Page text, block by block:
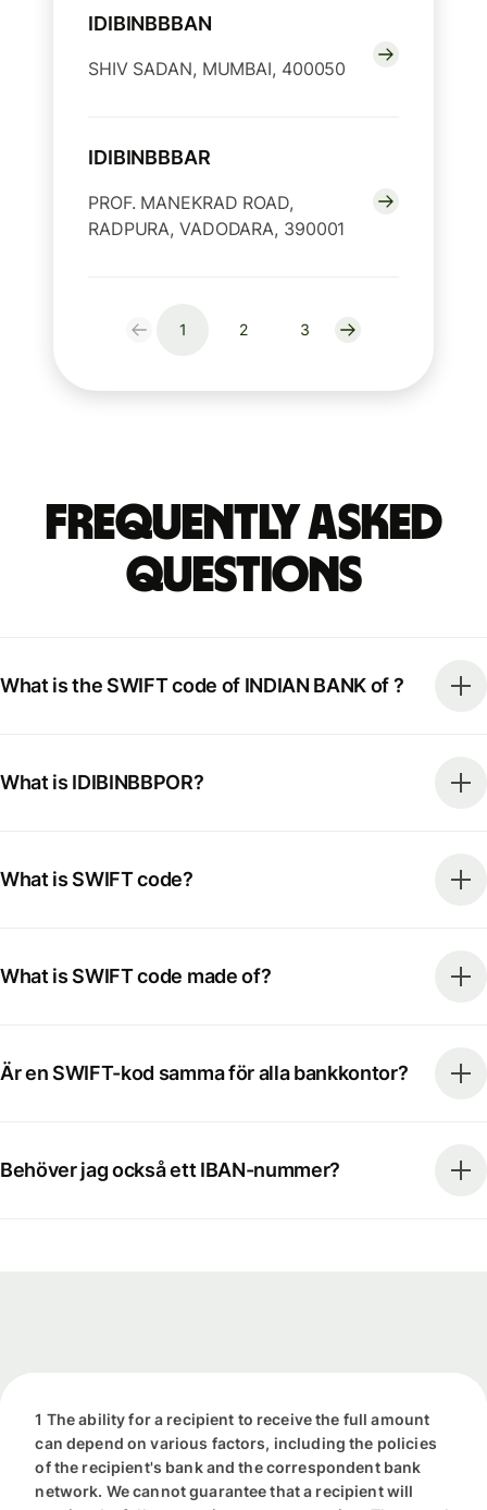
IDIBINBBBAN
SHIV SADAN, MUMBAI, 400050
IDIBINBBBAR
PROF. MANEKRAD ROAD,
RADPURA, VADODARA, 390001
1 2 3
Frequently Asked
Questions
What is the SWIFT code of INDIAN BANK of ?
What is IDIBINBBPOR?
What is SWIFT code?
What is SWIFT code made of?
Är en SWIFT-kod samma för alla bankkontor?
Behöver jag också ett IBAN-nummer?
1 The ability for a recipient to receive the full amount
can depend on various factors, including the policies
of the recipient's bank and the correspondent bank
network. We cannot guarantee that a recipient will